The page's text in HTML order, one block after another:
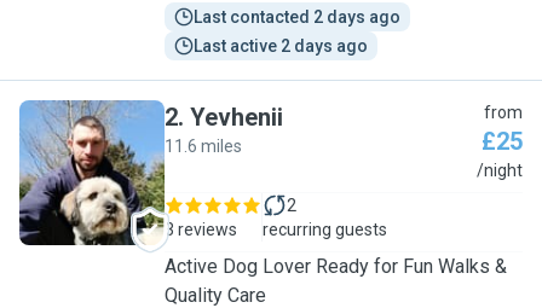
Last contacted 2 days ago
Last active 2 days ago
Y
2. Yevhenii
11.6 miles
from
£25
/night
3 reviews
2
recurring guests
Active Dog Lover Ready for Fun Walks &
Quality Care